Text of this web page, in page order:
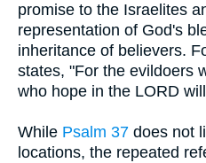
promise to the Israelites
representation of God's
inheritance of believers.
states, "For the evildoers
who hope in the LORD
While Psalm 37 does not
locations, the repeated